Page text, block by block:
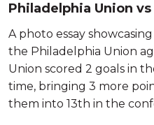
Philadelphia Union
2
A photo essay
the Philadelphia Union
Union scored 2 goals in
time, bringing 3 more
them into 13th in the